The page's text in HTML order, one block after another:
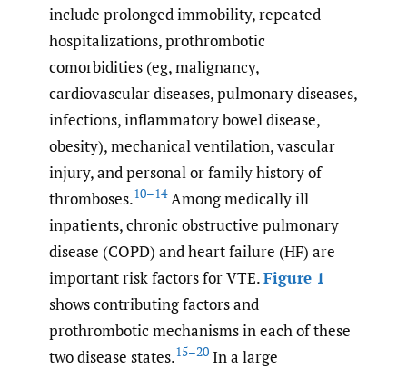
include prolonged immobility, repeated
hospitalizations, prothrombotic
comorbidities (eg, malignancy,
cardiovascular diseases, pulmonary diseases,
infections, inflammatory bowel disease,
obesity), mechanical ventilation, vascular
injury, and personal or family history of
thromboses.10–14Among medically ill
inpatients, chronic obstructive pulmonary
disease (COPD) and heart failure (HF) are
important risk factors for VTE.Figure 1
shows contributing factors and
prothrombotic mechanisms in each of these
two disease states.15–20 In a large